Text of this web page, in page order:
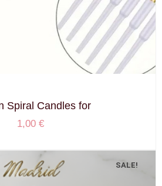
Spiral Candles for
1,00 €
SALE!